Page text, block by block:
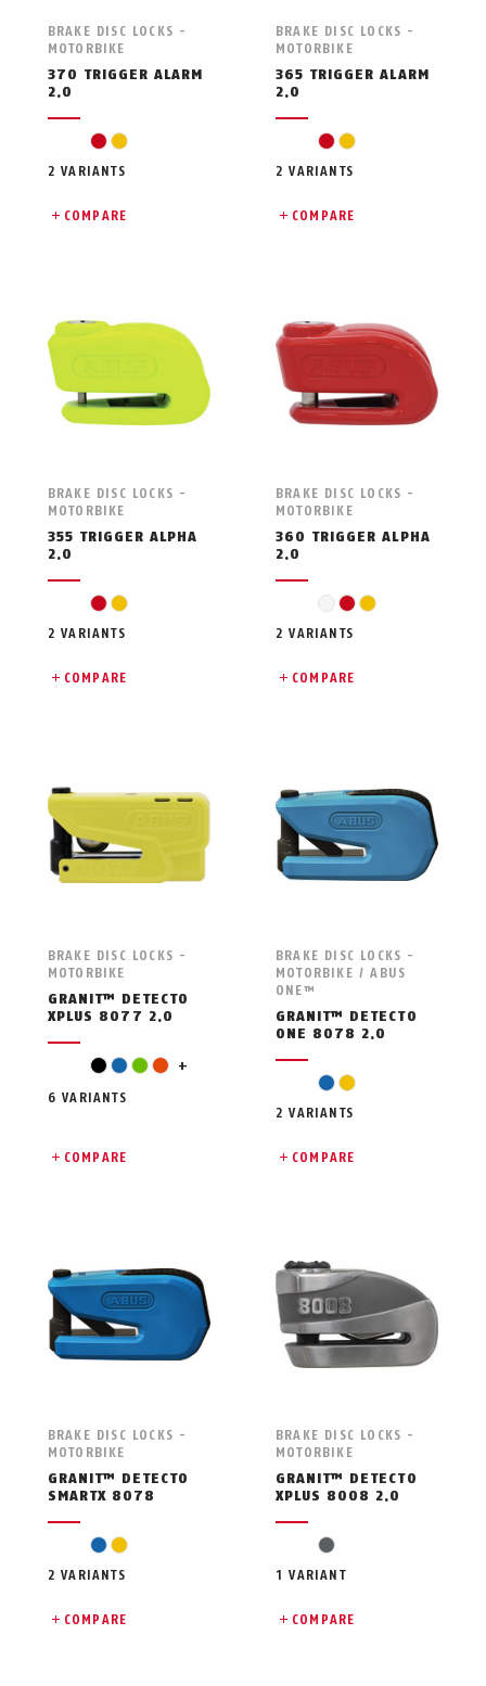
BRAKE DISC LOCKS -
MOTORBIKE
370 TRIGGER ALARM
2.0
redyellow
2 VARIANTS
COMPARE
BRAKE DISC LOCKS -
MOTORBIKE
365 TRIGGER ALARM
2.0
redyellow
2 VARIANTS
COMPARE
BRAKE DISC LOCKS -
MOTORBIKE
355 TRIGGER ALPHA
2.0
redyellow
2 VARIANTS
COMPARE
BRAKE DISC LOCKS -
MOTORBIKE
360 TRIGGER ALPHA
2.0
gelbredyellow
2 VARIANTS
COMPARE
BRAKE DISC LOCKS -
MOTORBIKE
GRANIT™ DETECTO
XPLUS 8077 2.0
black
bluegreenorange
red +
6 VARIANTS
COMPARE
BRAKE DISC LOCKS -
MOTORBIKE / ABUS
ONE™
GRANIT™ DETECTO
ONE 8078 2.0
blueyellow
2 VARIANTS
COMPARE
BRAKE DISC LOCKS -
MOTORBIKE
GRANIT™ DETECTO
SMARTX 8078
blueyellow
2 VARIANTS
COMPARE
BRAKE DISC LOCKS -
MOTORBIKE
GRANIT™ DETECTO
XPLUS 8008 2.0
grey
1 VARIANT
COMPARE